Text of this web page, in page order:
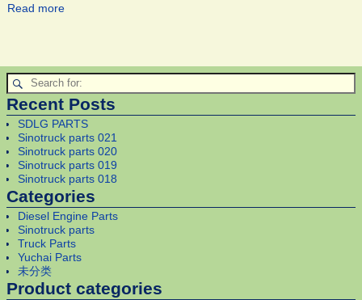
Read more
Recent Posts
SDLG PARTS
Sinotruck parts 021
Sinotruck parts 020
Sinotruck parts 019
Sinotruck parts 018
Categories
Diesel Engine Parts
Sinotruck parts
Truck Parts
Yuchai Parts
未分类
Product categories